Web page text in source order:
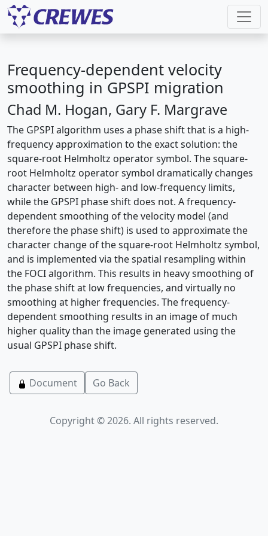
Frequency-dependent velocity
smoothing in GPSPI migration
Chad M. Hogan, Gary F. Margrave
The GPSPI algorithm uses a phase shift that is a high-
frequency approximation to the exact solution: the
square-root Helmholtz operator symbol. The square-
root Helmholtz operator symbol dramatically changes
character between high- and low-frequency limits,
while the GPSPI phase shift does not. A frequency-
dependent smoothing of the velocity model (and
therefore the phase shift) is used to approximate the
character change of the square-root Helmholtz symbol,
and is implemented via the spatial resampling within
the FOCI algorithm. This results in heavy smoothing of
the phase shift at low frequencies, and virtually no
smoothing at higher frequencies. The frequency-
dependent smoothing results in an image of much
higher quality than the image generated using the
usual GPSPI phase shift.
Document Go Back
Copyright © 2026. All rights reserved.